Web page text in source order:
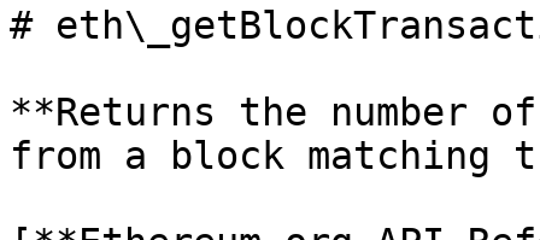
#
**Returns the number
from a block matching